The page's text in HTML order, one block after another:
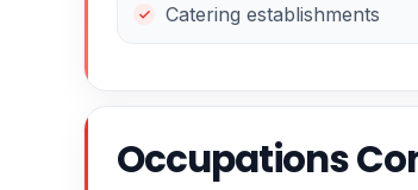
Catering establishments
Occupations